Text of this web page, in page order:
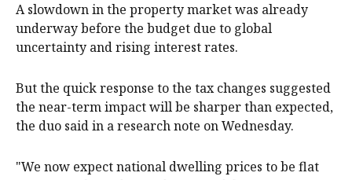
A slowdown in the property market was already
underway before the budget due to global
uncertainty and rising interest rates.
But the quick response to the tax changes suggested
the near-term impact will be sharper than expected,
the duo said in a research note on Wednesday.
"We now expect national dwelling prices to be flat